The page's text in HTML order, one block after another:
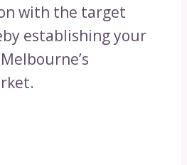
with the target
establishing your